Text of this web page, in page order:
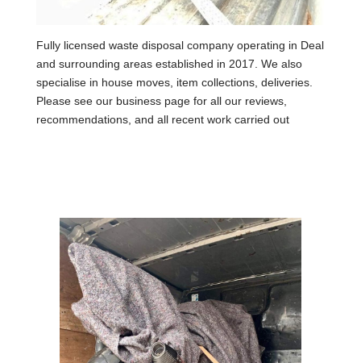
Fully licensed waste disposal company operating in Deal
and surrounding areas established in 2017. We also
specialise in house moves, item collections, deliveries.
Please see our business page for all our reviews,
recommendations, and all recent work carried out